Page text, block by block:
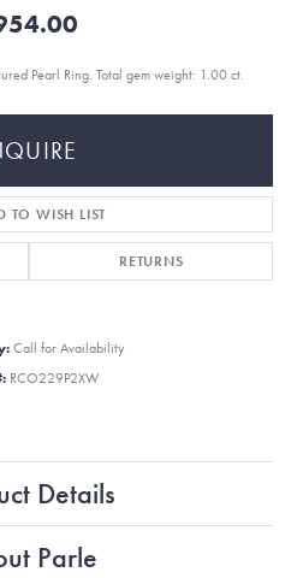
Pearl Ring. Total gem weight: 1.00 ct.
TO WISH LIST
RETURNS
Call for Availability
RCO229P2XW
Details
Parle